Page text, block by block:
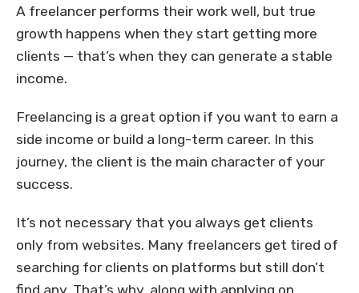
A freelancer performs their work well, but true
growth happens when they start getting more
clients — that’s when they can generate a stable
income.
Freelancing is a great option if you want to earn a
side income or build a long-term career. In this
journey, the client is the main character of your
success.
It’s not necessary that you always get clients
only from websites. Many freelancers get tired of
searching for clients on platforms but still don’t